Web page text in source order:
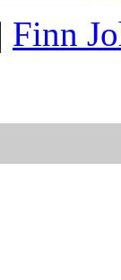
Finn